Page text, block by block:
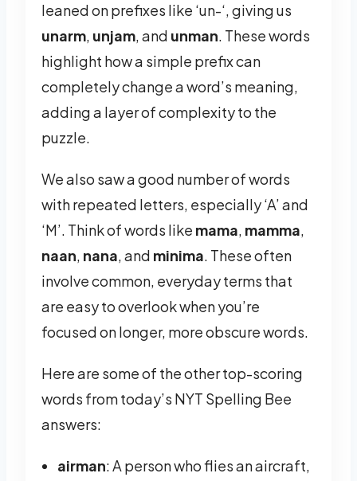
leaned on prefixes like ‘un-‘, giving us
unarm, unjam, and unman. These words
highlight how a simple prefix can
completely change a word’s meaning,
adding a layer of complexity to the
puzzle.
We also saw a good number of words
with repeated letters, especially ‘A’ and
‘M’. Think of words like mama, mamma,
naan, nana, and minima. These often
involve common, everyday terms that
are easy to overlook when you’re
focused on longer, more obscure words.
Here are some of the other top-scoring
words from today’s NYT Spelling Bee
answers:
airman: A person who flies an aircraft,